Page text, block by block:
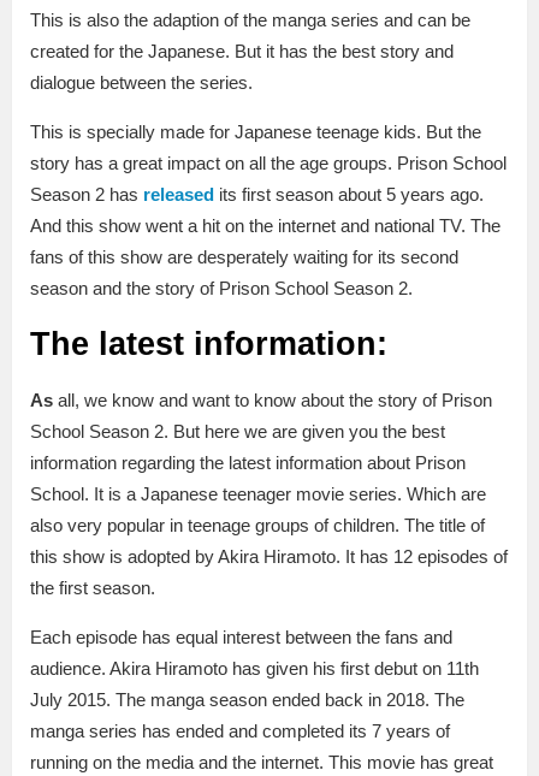
This is also the adaption of the manga series and can be
created for the Japanese. But it has the best story and
dialogue between the series.
This is specially made for Japanese teenage kids. But the
story has a great impact on all the age groups. Prison School
Season 2 has released its first season about 5 years ago.
And this show went a hit on the internet and national TV. The
fans of this show are desperately waiting for its second
season and the story of Prison School Season 2.
The latest information:
As all, we know and want to know about the story of Prison
School Season 2. But here we are given you the best
information regarding the latest information about Prison
School. It is a Japanese teenager movie series. Which are
also very popular in teenage groups of children. The title of
this show is adopted by Akira Hiramoto. It has 12 episodes of
the first season.
Each episode has equal interest between the fans and
audience. Akira Hiramoto has given his first debut on 11th
July 2015. The manga season ended back in 2018. The
manga series has ended and completed its 7 years of
running on the media and the internet. This movie has great